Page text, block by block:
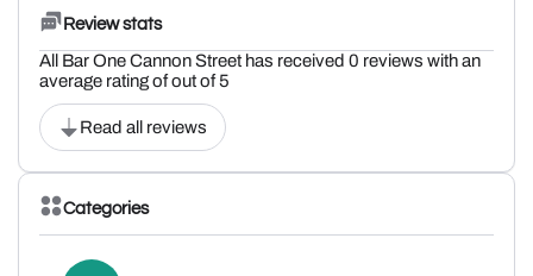
Review stats
All Bar One Cannon Street has received 0 reviews with an
average rating of out of 5
Read all reviews
Categories